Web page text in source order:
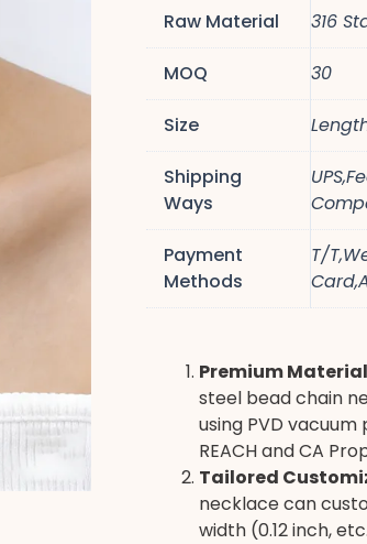
Raw Material 316
MOQ 30
Size
Shipping
Ways
Payment
Methods
T/
Premium
steel bead chain
using PVD vacuum
REACH and CA
Tailored
necklace can
width (0.12 inch,